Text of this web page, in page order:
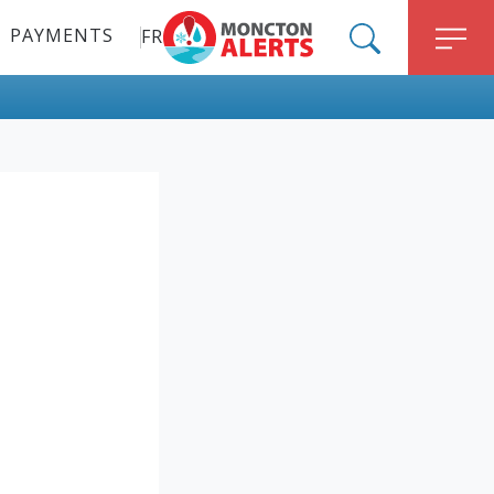
PAYMENTS
FR
ALERT MONCTON
SEARCH